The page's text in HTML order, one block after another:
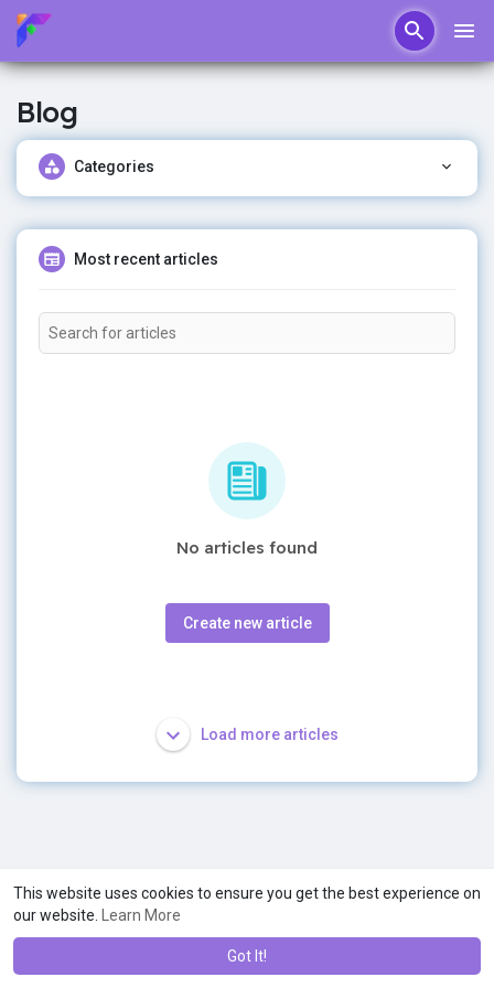
This website uses cookies to ensure you get the best experience on
our website.
Learn More
Got It!
Blog
Categories
Most recent articles
No articles found
Create new article
Load more articles